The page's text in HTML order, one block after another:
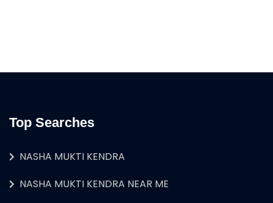
Top Searches
NASHA MUKTI KENDRA
NASHA MUKTI KENDRA NEAR ME